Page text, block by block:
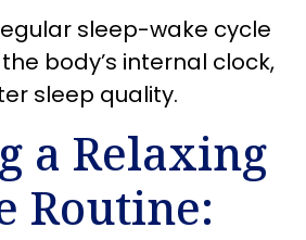
sleep-wake cycle
body’s internal clock,
sleep quality.
a Relaxing
Routine: